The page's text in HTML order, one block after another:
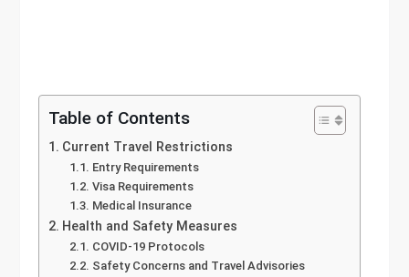
Table of Contents
Current Travel Restrictions
Entry Requirements
Visa Requirements
Medical Insurance
Health and Safety Measures
COVID-19 Protocols
Safety Concerns and Travel Advisories